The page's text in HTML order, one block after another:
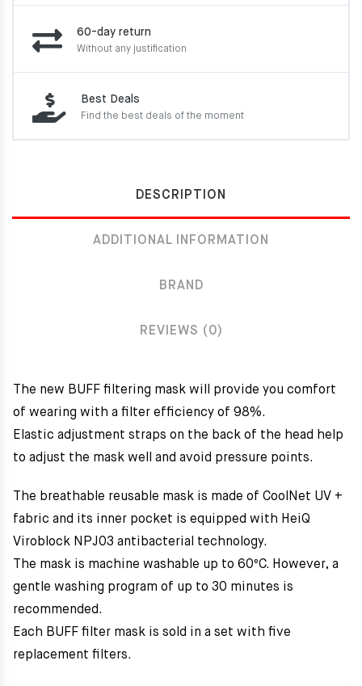
60-day return
Without any justification
Best Deals
Find the best deals of the moment
DESCRIPTION
ADDITIONAL INFORMATION
BRAND
REVIEWS (0)
The new BUFF filtering mask will provide you comfort
of wearing with a filter efficiency of 98%.
Elastic adjustment straps on the back of the head help
to adjust the mask well and avoid pressure points.
The breathable reusable mask is made of CoolNet UV +
fabric and its inner pocket is equipped with HeiQ
Viroblock NPJ03 antibacterial technology.
The mask is machine washable up to 60ºC. However, a
gentle washing program of up to 30 minutes is
recommended.
Each BUFF filter mask is sold in a set with five
replacement filters.